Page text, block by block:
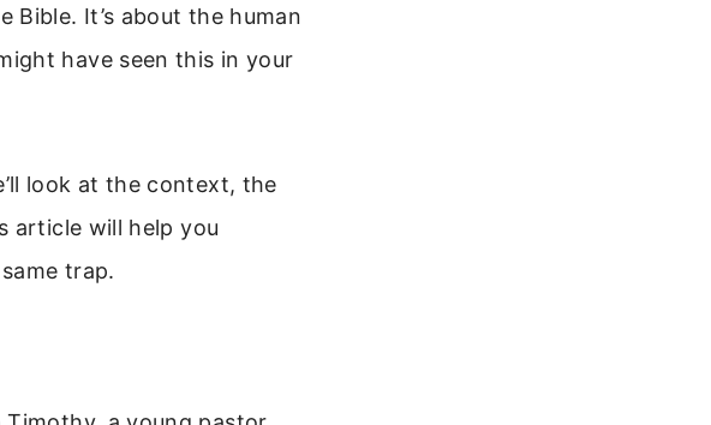
Bible. It’s about the human
have seen this in your
look at the context, the
article will help you
trap.